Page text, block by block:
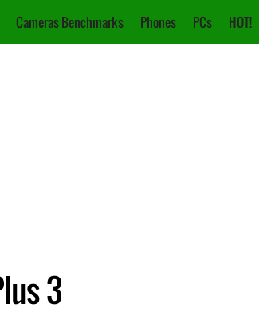
Cameras Benchmarks Phones PCs HOT!
3